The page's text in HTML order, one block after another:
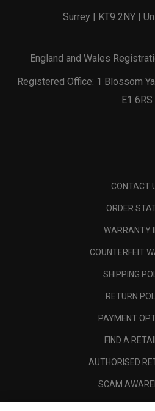
Surrey | KT9 2NY |
England and Wales
Registered Office: 1 Blossom
E1 6RS
CONTACT
ORDER
WARRANTY
COUNTERFEIT
SHIPPING
RETURN
PAYMENT
FIND A
AUTHORISED
SCAM